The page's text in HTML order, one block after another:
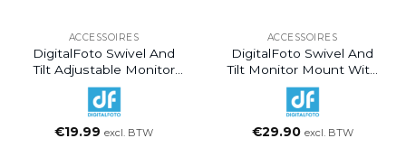
ACCESSOIRES
DigitalFoto Swivel And
Tilt Adjustable Monitor
Mount With Cold Shoe
Mount
€19.99 excl. BTW
ACCESSOIRES
DigitalFoto Swivel And
Tilt Monitor Mount With
NATO Clamp Mount
€29.90 excl. BTW